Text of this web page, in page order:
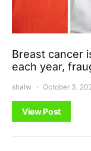
Breast cancer
each year,
shalw October 3,
View Post